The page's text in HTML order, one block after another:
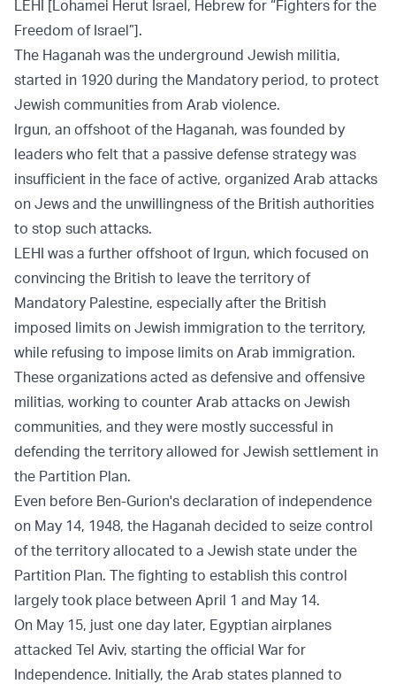
LEHI [Lohamei Herut Israel, Hebrew for “Fighters for the
Freedom of Israel”].
The Haganah was the underground Jewish militia,
started in 1920 during the Mandatory period, to protect
Jewish communities from Arab violence.
Irgun, an offshoot of the Haganah, was founded by
leaders who felt that a passive defense strategy was
insufficient in the face of active, organized Arab attacks
on Jews and the unwillingness of the British authorities
to stop such attacks.
LEHI was a further offshoot of Irgun, which focused on
convincing the British to leave the territory of
Mandatory Palestine, especially after the British
imposed limits on Jewish immigration to the territory,
while refusing to impose limits on Arab immigration.
These organizations acted as defensive and offensive
militias, working to counter Arab attacks on Jewish
communities, and they were mostly successful in
defending the territory allowed for Jewish settlement in
the Partition Plan.
Even before Ben-Gurion's declaration of independence
on May 14, 1948, the Haganah decided to seize control
of the territory allocated to a Jewish state under the
Partition Plan. The fighting to establish this control
largely took place between April 1 and May 14.
On May 15, just one day later, Egyptian airplanes
attacked Tel Aviv, starting the official War for
Independence. Initially, the Arab states planned to